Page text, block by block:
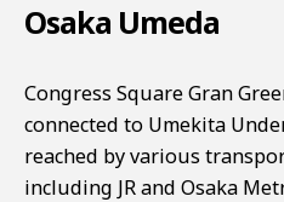
Osaka Umeda
Congress Square Gran
connected to Umekita
reached by various
including JR and Osaka